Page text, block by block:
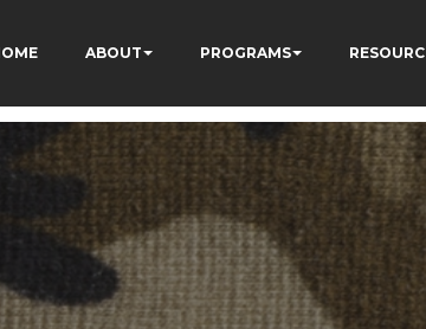
ABOUT PROGRAMS